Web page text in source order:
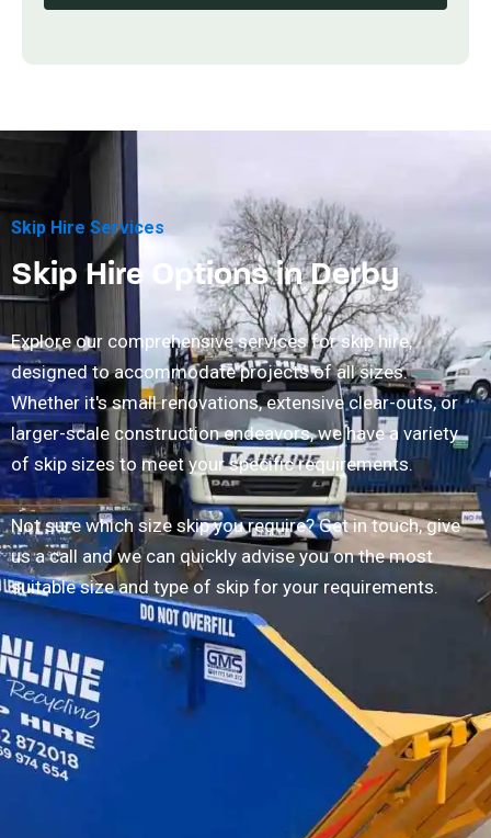
Skip Hire Services
Skip Hire Options in Derby
Explore our comprehensive services for skip hire,
designed to accommodate projects of all sizes.
Whether it's small renovations, extensive clear-outs, or
larger-scale construction endeavors, we have a variety
of skip sizes to meet your specific requirements.
Not sure which size skip you require? Get in touch, give
us a call and we can quickly advise you on the most
suitable size and type of skip for your requirements.